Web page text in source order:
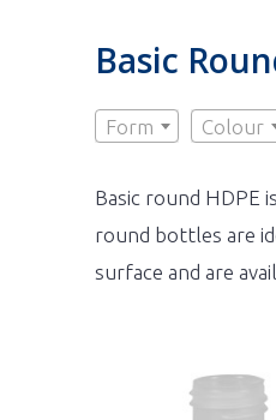
Basic
Form Colour
Basic round HDPE
round bottles are
surface and are